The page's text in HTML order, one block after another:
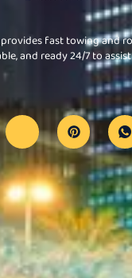
provides fast towing and
and ready 24/7 to